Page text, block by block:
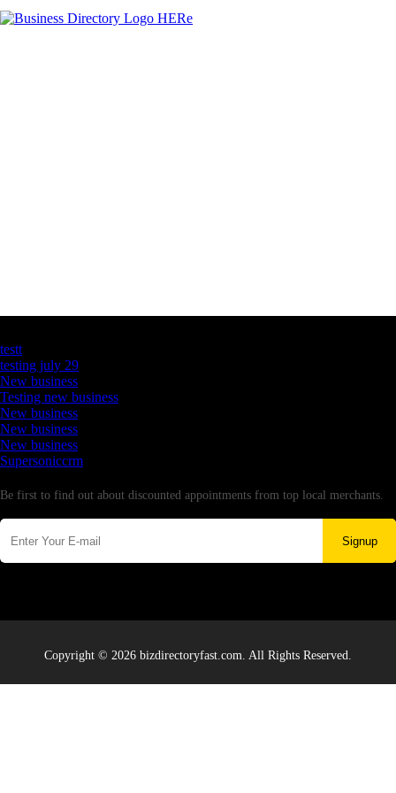
testt
testing july 29
New business
Testing new business
New business
New business
New business
Supersoniccrm
Be first to find out about discounted appointments from top local merchants.
Signup
Copyright © 2026 bizdirectoryfast.com. All Rights Reserved.